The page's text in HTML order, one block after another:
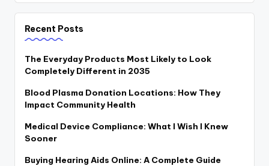
Recent Posts
The Everyday Products Most Likely to Look
Completely Different in 2035
Blood Plasma Donation Locations: How They
Impact Community Health
Medical Device Compliance: What I Wish I Knew
Sooner
Buying Hearing Aids Online: A Complete Guide